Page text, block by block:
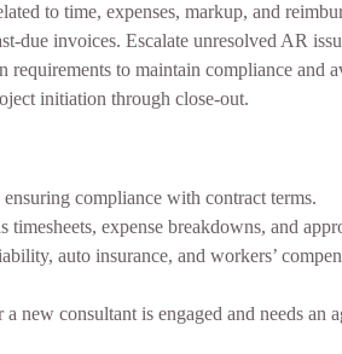
to time, expenses, markup, and
invoices. Escalate unresolved AR
to maintain compliance and
initiation through close‑out.
compliance with contract terms.
expense breakdowns, and
auto insurance, and workers’
consultant is engaged and needs an